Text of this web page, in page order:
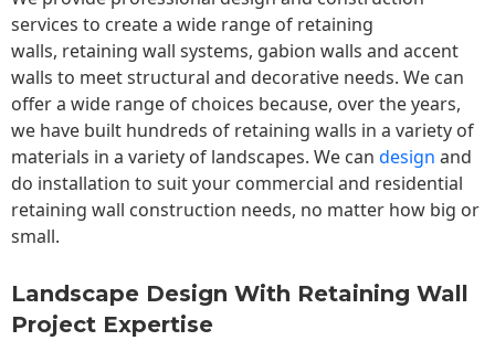
services to create a wide range of retaining
walls, retaining wall systems, gabion walls and accent
walls to meet structural and decorative needs. We can
offer a wide range of choices because, over the years,
we have built hundreds of retaining walls in a variety of
materials in a variety of landscapes. We can design and
do installation to suit your commercial and residential
retaining wall construction needs, no matter how big or
small.
Landscape Design With Retaining Wall
Project Expertise